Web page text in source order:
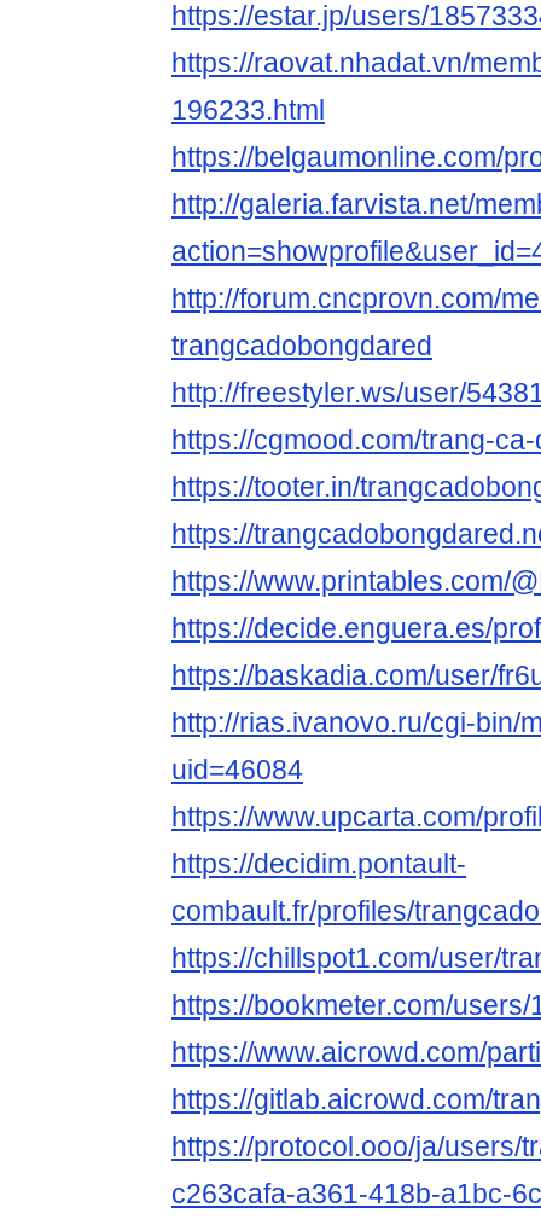
https://estar.jp/users/
https://raovat.nhadat.vn/
196233.html
https://belgaumonline.com/
http://galeria.farvista.net/
http://forum.cncprovn.com/
trangcadobongdared
http://freestyler.ws/user/
https://cgmood.com/trang-
https://tooter.in/
https://
https://www.printables.com/
https://decide.enguera.es/
https://baskadia.com/user/
http://rias.ivanovo.ru/cgi-bin/
uid=46084
https://www.upcarta.com/
https://decidim.pontault-
combault.fr/profiles/
https://chillspot1.com/user/
https://bookmeter.com/users/
https://www.aicrowd.com/
https://gitlab.aicrowd.com/
https://protocol.ooo/ja/users/
c263cafa-a361-418b-a1bc-